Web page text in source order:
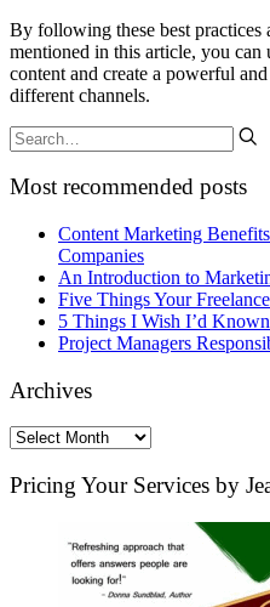
By following these best practices
mentioned in this article, you
content and create a powerful
different channels.
Most recommended posts
Content Marketing
Companies
An Introduction to
Five Things Your
5 Things I Wish I’d
Project Managers
Archives
Archives
Pricing Your Services by